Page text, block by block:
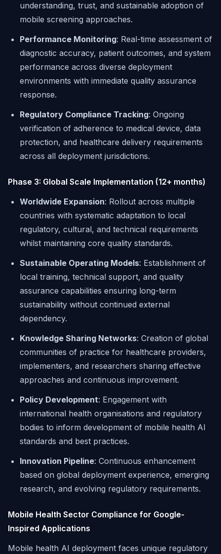
understanding, trust, and sustainable adoption of
mobile screening approaches.
Performance Monitoring: Real-time assessment of
diagnostic accuracy, patient outcomes, and system
performance across diverse deployment
environments with immediate quality assurance
response.
Regulatory Compliance Tracking: Ongoing
verification of adherence to medical device, data
protection, and healthcare delivery requirements
across all deployment jurisdictions.
Phase 3: Global Scale Implementation (12+ months)
Worldwide Expansion: Rollout across multiple
countries with systematic adaptation to local
regulatory, cultural, and technical requirements
whilst maintaining core quality standards.
Sustainable Operating Models: Establishment of
local training, technical support, and quality
assurance capabilities ensuring long-term
sustainability without continued external
dependency.
Knowledge Sharing Networks: Creation of global
communities of practice for healthcare providers,
implementers, and researchers sharing effective
approaches and continuous improvement.
Policy Development: Engagement with
international health organisations and regulatory
bodies to inform development of mobile health AI
standards and best practices.
Innovation Pipeline: Continuous enhancement
based on global deployment experience, emerging
research, and evolving regulatory requirements.
Mobile Health Sector Compliance for Google-
Inspired Applications
Mobile health AI deployment faces unique regulatory